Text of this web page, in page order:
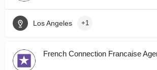
Los Angeles +1
French Connection Francaise